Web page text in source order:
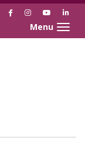
FacebookInstagramYouTube
Toggle